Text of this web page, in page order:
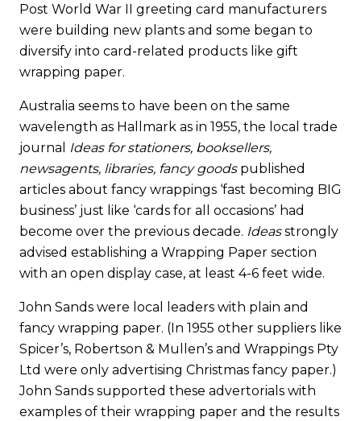
Post World War II greeting card manufacturers
were building new plants and some began to
diversify into card-related products like gift
wrapping paper.
Australia seems to have been on the same
wavelength as Hallmark as in 1955, the local trade
journal
Ideas for stationers, booksellers,
newsagents, libraries, fancy goodspublished
articles about fancy wrappings ‘fast becoming BIG
business’ just like ‘cards for all occasions’ had
become over the previous decade. Ideasstrongly
advised establishing a Wrapping Paper section
with an open display case, at least 4-6 feet wide.
John Sands were local leaders with plain and
fancy wrapping paper. (In 1955 other suppliers like
Spicer’s, Robertson & Mullen’s and Wrappings Pty
Ltd were only advertising Christmas fancy paper.)
John Sands supported these advertorials with
examples of their wrapping paper and the results